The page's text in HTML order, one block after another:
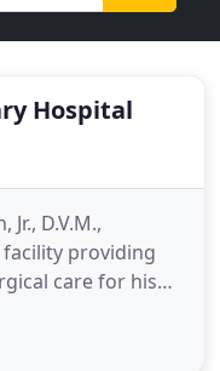
Hospital
D.V.M.,
providing
care for his
seriously as
in the health